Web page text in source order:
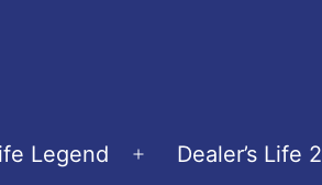
Legend
Open
Dealer’s Life 2